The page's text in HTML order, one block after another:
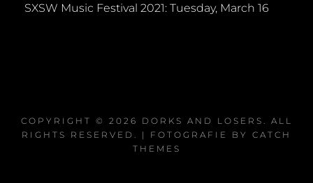
SXSW Music Festival 2021: Tuesday, March 16
COPYRIGHT © 2026 DORKS AND LOSERS
. ALL
RIGHTS RESERVED. | FOTOGRAFIE BY CATCH
THEMES